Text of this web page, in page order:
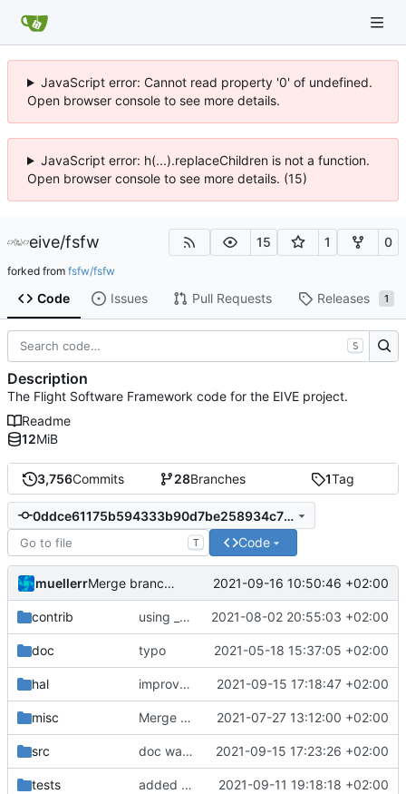
JavaScript error: Cannot read property '0' of undefined.
Open browser console to see more details.
JavaScript error: h(...).replaceChildren is not a function.
Open browser console to see more details. (15)
eive/fsfw 15 1 0
forked from fsfw/fsfw
Code Issues Pull Requests Releases 1
3,756Commits 28Branches 1Tag
0ddce61175b594333b90d7be258934c790c5d2dd
T Code
muellerr Merge branch 'development' into mueller/srv1-packet-doc-fix 2021-09-16 10:50:46 +02:00
contrib using _ instead of - now 2021-08-02 20:55:03 +02:00
doc typo 2021-05-18 15:37:05 +02:00
hal improvements for L3GD20H device handler 2021-09-15 17:18:47 +02:00
misc Merge remote-tracking branch 'origin/development' into mueller/master 2021-07-27 13:12:00 +02:00
src doc was wrong 2021-09-15 17:23:26 +02:00
tests added improvements from code review 2021-09-11 19:18:18 +02:00
S
Description
The Flight Software Framework code for the EIVE project.
Readme
12MiB